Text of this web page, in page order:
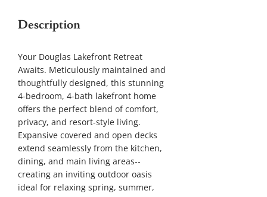
Description
Your Douglas Lakefront Retreat
Awaits. Meticulously maintained and
thoughtfully designed, this stunning
4-bedroom, 4-bath lakefront home
offers the perfect blend of comfort,
privacy, and resort-style living.
Expansive covered and open decks
extend seamlessly from the kitchen,
dining, and main living areas--
creating an inviting outdoor oasis
ideal for relaxing spring, summer,